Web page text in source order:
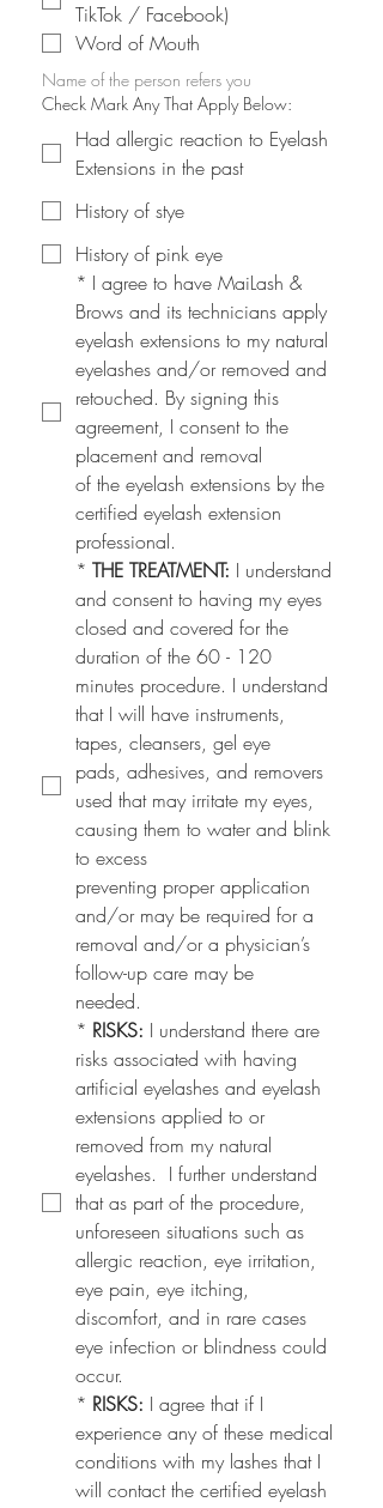
TikTok / Facebook)
Word of Mouth
Name of the person refers you
Check Mark Any That Apply Below:
Had allergic reaction to Eyelash
Extensions in the past
History of stye
History of pink eye
* I agree to have MaiLash &
Brows and its technicians apply
eyelash extensions to my natural
eyelashes and/or removed and
retouched. By signing this
agreement, I consent to the
placement and removal
of the eyelash extensions by the
certified eyelash extension
professional.
* THE TREATMENT: I understand
and consent to having my eyes
closed and covered for the
duration of the 60 - 120
minutes procedure. I understand
that I will have instruments,
tapes, cleansers, gel eye
pads, adhesives, and removers
used that may irritate my eyes,
causing them to water and blink
to excess
preventing proper application
and/or may be required for a
removal and/or a physician’s
follow-up care may be
needed.
* RISKS: I understand there are
risks associated with having
artificial eyelashes and eyelash
extensions applied to or
removed from my natural
eyelashes.  I further understand
that as part of the procedure,
unforeseen situations such as
allergic reaction, eye irritation,
eye pain, eye itching,
discomfort, and in rare cases
eye infection or blindness could
occur.
* RISKS: I agree that if I
experience any of these medical
conditions with my lashes that I
will contact the certified eyelash